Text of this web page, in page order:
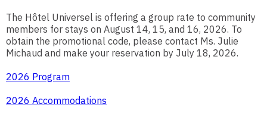
The Hôtel Universel is offering a group rate to community
members for stays on August 14, 15, and 16, 2026. To
obtain the promotional code, please contact Ms. Julie
Michaud and make your reservation by July 18, 2026.
2026 Program
2026 Accommodations